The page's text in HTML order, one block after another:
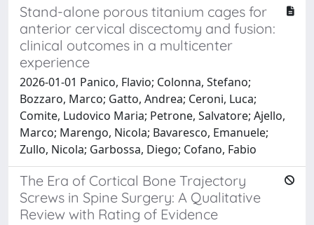
Stand-alone porous titanium cages for
anterior cervical discectomy and fusion:
clinical outcomes in a multicenter
experience
2026-01-01 Panico, Flavio; Colonna, Stefano;
Bozzaro, Marco; Gatto, Andrea; Ceroni, Luca;
Comite, Ludovico Maria; Petrone, Salvatore; Ajello,
Marco; Marengo, Nicola; Bavaresco, Emanuele;
Zullo, Nicola; Garbossa, Diego; Cofano, Fabio
The Era of Cortical Bone Trajectory
Screws in Spine Surgery: A Qualitative
Review with Rating of Evidence